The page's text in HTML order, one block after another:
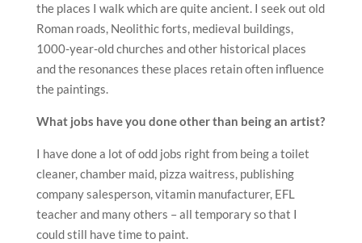
the places I walk which are quite ancient. I seek out old
Roman roads, Neolithic forts, medieval buildings,
1000-year-old churches and other historical places
and the resonances these places retain often influence
the paintings.
What jobs have you done other than being an artist?
I have done a lot of odd jobs right from being a toilet
cleaner, chamber maid, pizza waitress, publishing
company salesperson, vitamin manufacturer, EFL
teacher and many others – all temporary so that I
could still have time to paint.